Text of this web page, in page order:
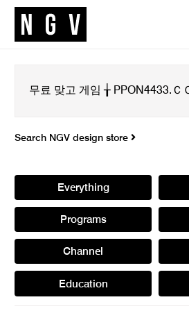
Search NGV design store
Everything
Programs
Channel
Education